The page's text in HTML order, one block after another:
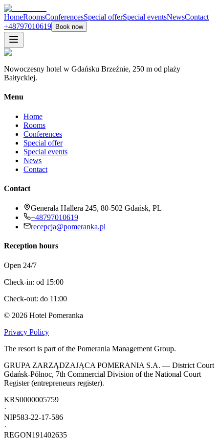
HomeRoomsConferencesSpecial offerSpecial eventsNewsContact
+48797010619
Book now
Nowoczesny hotel w Gdańsku Brzeźnie, 250 m od plaży
Bałtyckiej.
Menu
Home
Rooms
Conferences
Special offer
Special events
News
Contact
Contact
Generała Hallera 245, 80-502 Gdańsk, PL
+48797010619
recepcja@pomeranka.pl
Reception hours
Open 24/7
Check-in: od 15:00
Check-out: do 11:00
© 2026 Hotel Pomeranka
Privacy Policy
The resort is part of the Pomerania Management Group.
GRUPA ZARZĄDZAJĄCA POMERANIA S.A. — District Court
Gdańsk-Północ, 7th Commercial Division of the National Court
Register (entrepreneurs register).
KRS0000005759
·
NIP583-22-17-586
·
REGON191402635